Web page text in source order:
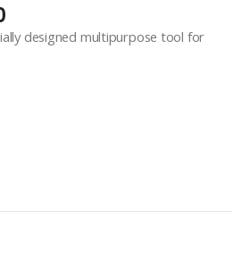
Current
price
is:
designed multipurpose tool for